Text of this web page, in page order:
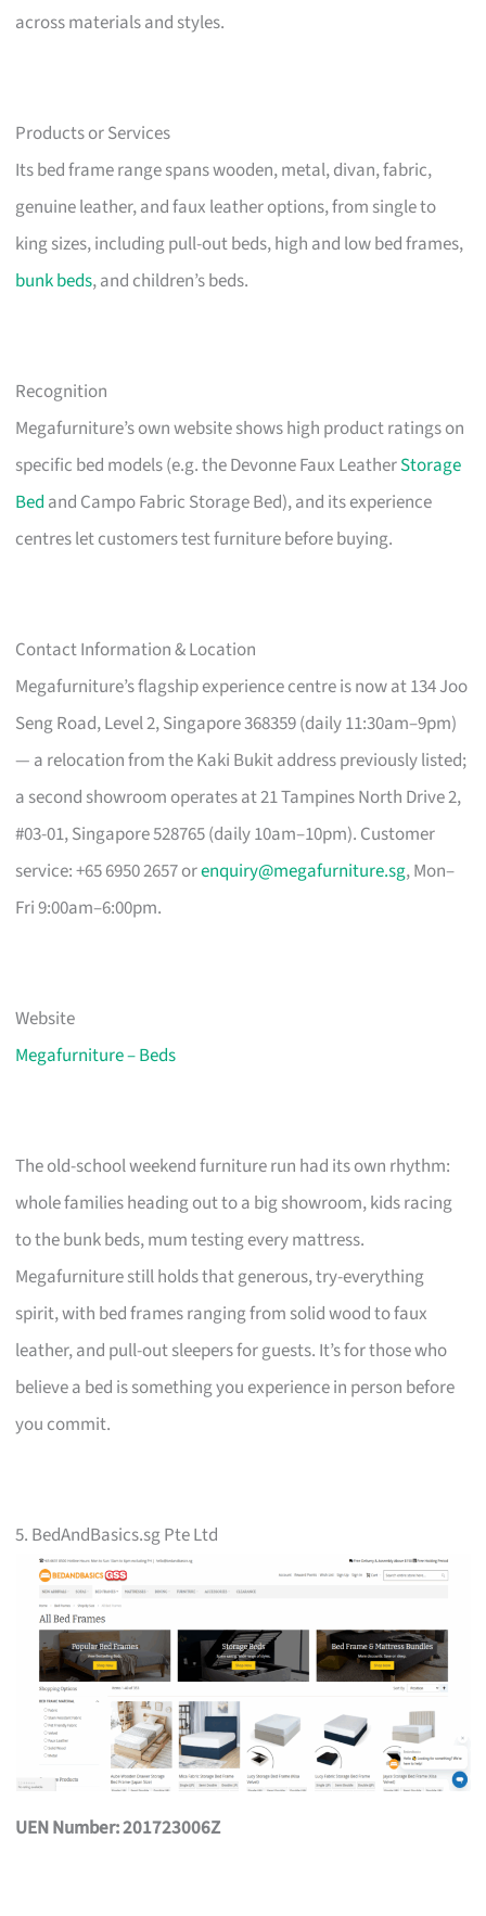
across materials and styles.
Products or Services
Its bed frame range spans wooden, metal, divan, fabric,
genuine leather, and faux leather options, from single to
king sizes, including pull-out beds, high and low bed frames,
bunk beds, and children’s beds.
Recognition
Megafurniture’s own website shows high product ratings on
specific bed models (e.g. the Devonne Faux LeatherStorage
Bed and Campo Fabric Storage Bed), and its experience
centres let customers test furniture before buying.
Contact Information & Location
Megafurniture’s flagship experience centre is now at 134 Joo
Seng Road, Level 2, Singapore 368359 (daily 11:30am–9pm)
— a relocation from the Kaki Bukit address previously listed;
a second showroom operates at 21 Tampines North Drive 2,
#03-01, Singapore 528765 (daily 10am–10pm). Customer
service: +65 6950 2657 orenquiry@megafurniture.sg, Mon–
Fri 9:00am–6:00pm.
Website
Megafurniture – Beds
The old-school weekend furniture run had its own rhythm:
whole families heading out to a big showroom, kids racing
to the bunk beds, mum testing every mattress.
Megafurniture still holds that generous, try-everything
spirit, with bed frames ranging from solid wood to faux
leather, and pull-out sleepers for guests. It’s for those who
believe a bed is something you experience in person before
you commit.
5. BedAndBasics.sg Pte Ltd
UEN Number: 201723006Z